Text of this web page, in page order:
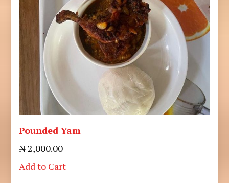
Pounded Yam
₦ 2,000.00
Add to Cart